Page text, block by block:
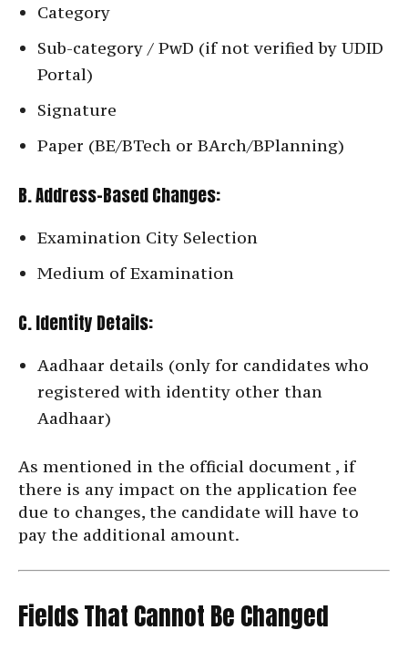
Category
Sub-category / PwD (if not verified by UDID
Portal)
Signature
Paper (BE/BTech or BArch/BPlanning)
B. Address-Based Changes:
Examination City Selection
Medium of Examination
C. Identity Details:
Aadhaar details (only for candidates who
registered with identity other than
Aadhaar)
As mentioned in the official document , if
there is any impact on the application fee
due to changes, the candidate will have to
pay the additional amount.
Fields That Cannot Be Changed